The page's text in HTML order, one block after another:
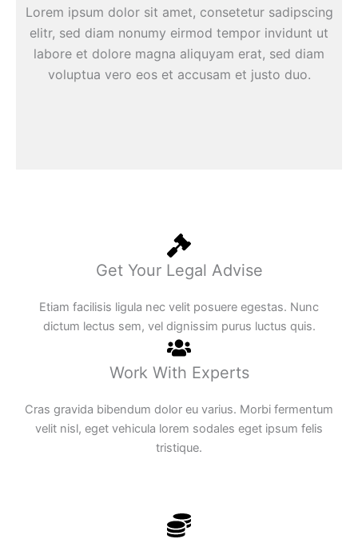
Lorem ipsum dolor sit amet, consetetur sadipscing
elitr, sed diam nonumy eirmod tempor invidunt ut
labore et dolore magna aliquyam erat, sed diam
voluptua vero eos et accusam et justo duo.
Get Your Legal Advise
Etiam facilisis ligula nec velit posuere egestas. Nunc
dictum lectus sem, vel dignissim purus luctus quis.
Work With Experts
Cras gravida bibendum dolor eu varius. Morbi fermentum
velit nisl, eget vehicula lorem sodales eget ipsum felis
tristique.